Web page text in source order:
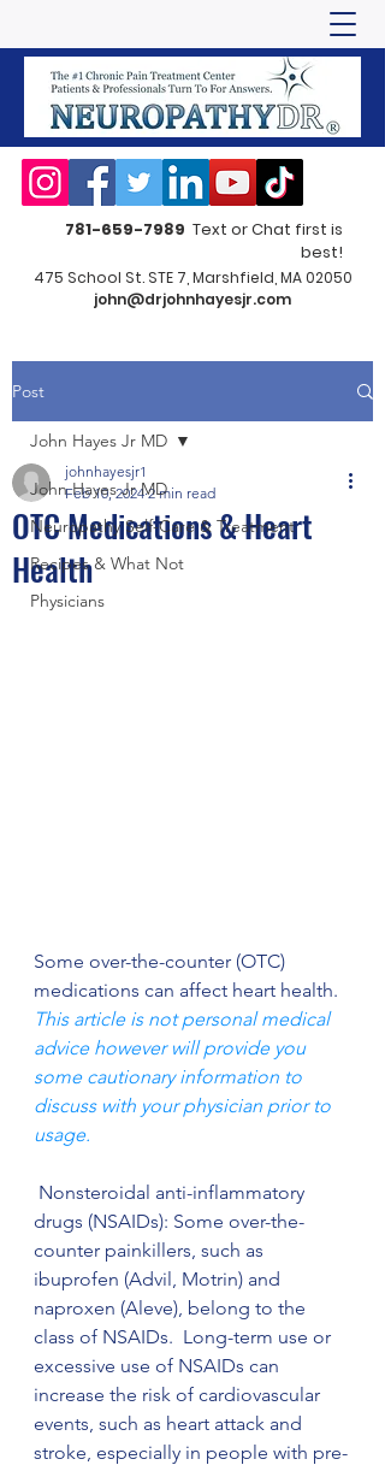
781-659-7989 Text or Chat first is
best!
475 School St. STE 7, Marshfield, MA 02050
john@drjohnhayesjr.com
Post
John Hayes Jr MD
Neuropathy Self-Care & Treatment
Recipes & What Not
Physicians
John Hayes Jr MD
OTC Medications & Heart
Health
johnhayesjr1
Feb 10, 2024 2 min read
Some over-the-counter (OTC)
medications can affect heart health.
This article is not personal medical
advice however will provide you
some cautionary information to
discuss with your physician prior to
usage.
drugs (NSAIDs): Some over-the-
counter painkillers, such as
ibuprofen (Advil, Motrin) and
naproxen (Aleve), belong to the
class of NSAIDs.  Long-term use or
excessive use of NSAIDs can
increase the risk of cardiovascular
events, such as heart attack and
stroke, especially in people with pre-